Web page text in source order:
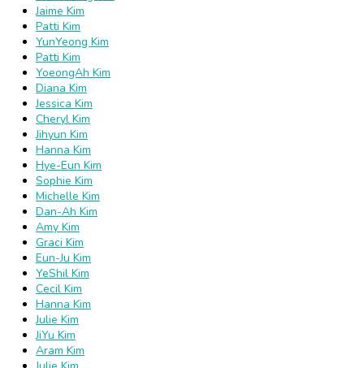
Jaime Kim
Patti Kim
YunYeong Kim
Patti Kim
YoeongAh Kim
Diana Kim
Jessica Kim
Cheryl Kim
Jihyun Kim
Hanna Kim
Hye-Eun Kim
Sophie Kim
Michelle Kim
Dan-Ah Kim
Amy Kim
Graci Kim
Eun-Ju Kim
YeShil Kim
Cecil Kim
Hanna Kim
Julie Kim
JiYu Kim
Aram Kim